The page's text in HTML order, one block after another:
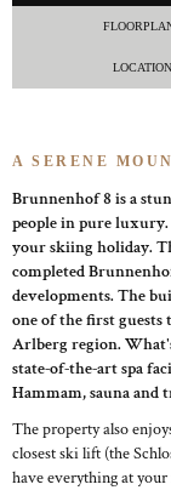
LOCATION
A SERENE
Brunnenhof 8 is a
people in pure
your skiing holiday.
completed
developments. The
one of the first
Arlberg region.
state-of-the-art spa
Hammam, sauna and
The property also
closest ski lift (the
have everything at